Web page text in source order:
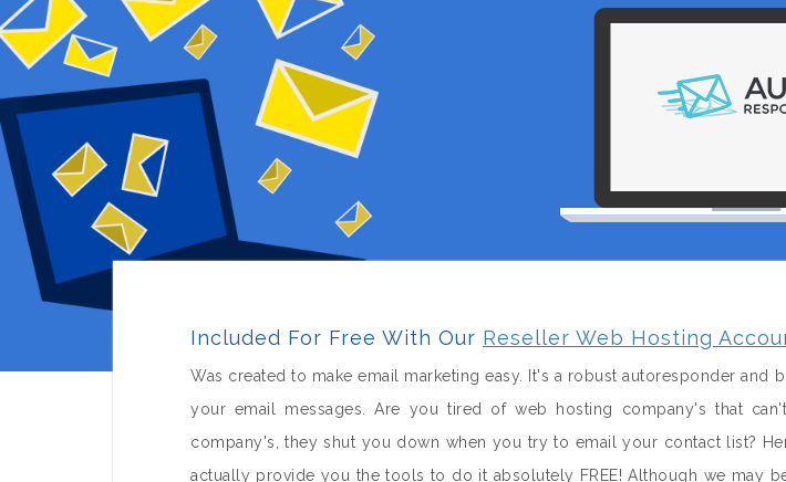
Included For Free With Our Reseller Web Hosting
Was created to make email marketing easy. It's a robust autoresponder
your email messages. Are you tired of web hosting company's that
company's, they shut you down when you try to email your contact list?
actually provide you the tools to do it absolutely FREE! Although we may